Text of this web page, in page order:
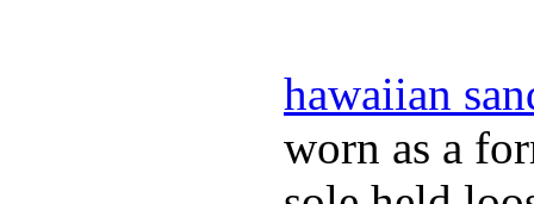
hawaiian
worn as a